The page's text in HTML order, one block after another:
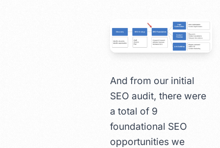
And from our initial
SEO audit, there were
a total of 9
foundational SEO
opportunities we